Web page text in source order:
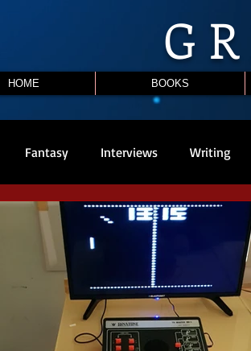
G R
HOME BOOKS
Fantasy Interviews Writing